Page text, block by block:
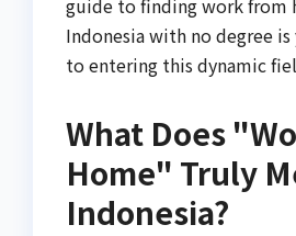
guide to finding work from
Indonesia with no degree
to entering this dynamic
What Does
Home" Truly
Indonesia?